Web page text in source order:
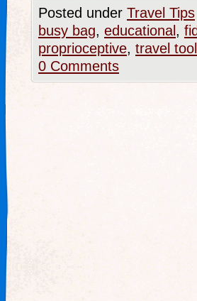
Posted under Travel Tips
busy bag, educational ,
proprioceptive, travel
0 Comments